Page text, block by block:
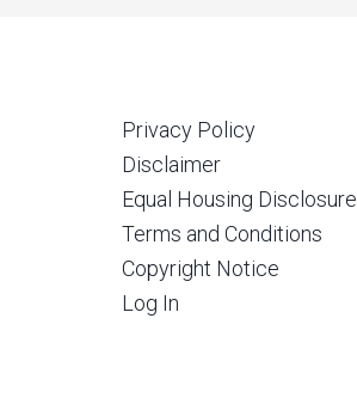
Privacy Policy
Disclaimer
Equal Housing Disclosure
Terms and Conditions
Copyright Notice
Log In